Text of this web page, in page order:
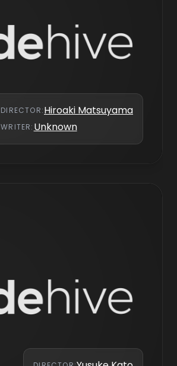
DIRECTOR:Hiroaki Matsuyama
WRITER: Unknown